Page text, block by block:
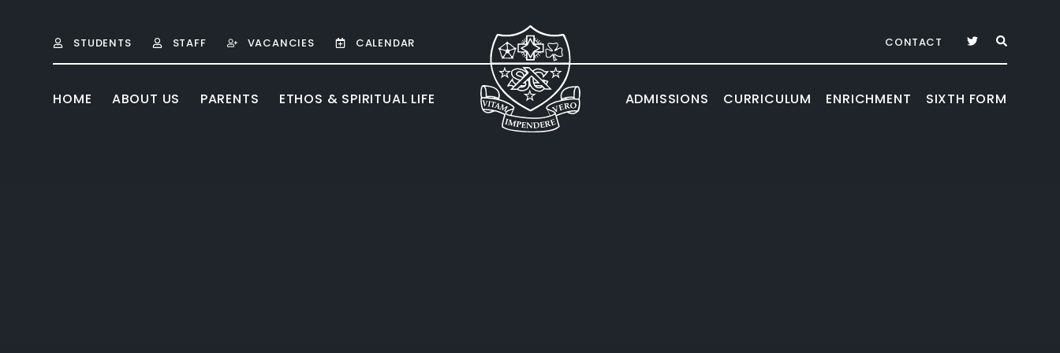
HOME ABOUT US PARENTS ETHOS & SPIRITUAL LIFE ADMISSIONS CURRICULUM ENRICHMENT SIXTH FORM
CONTACT
STUDENTS STAFF VACANCIES CALENDAR